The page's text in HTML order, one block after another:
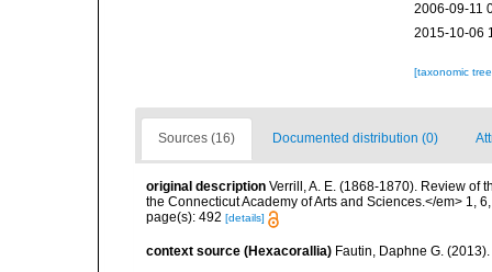
2006-09-11
2015-10-06
[taxonomic
Sources (16) Documented distribution (0)
original description Verrill, A. E. (1868-1870). Review of
the Connecticut Academy of Arts and Sciences.</em> 1,
page(s): 492 [details]
context source (Hexacorallia) Fautin, Daphne G.